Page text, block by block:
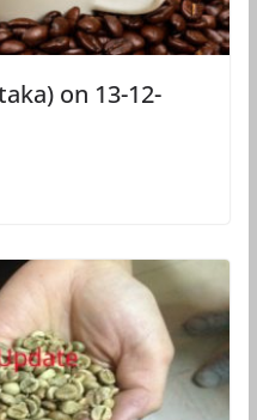
on 13-12-